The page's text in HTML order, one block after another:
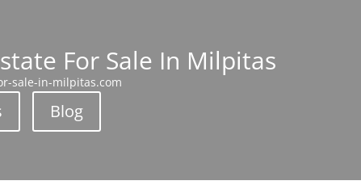
For Sale In Milpitas
sale-in-milpitas.com
Blog